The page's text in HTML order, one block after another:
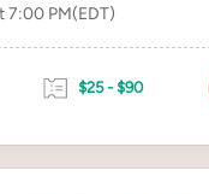
7:00 PM(EDT)
$25 - $90